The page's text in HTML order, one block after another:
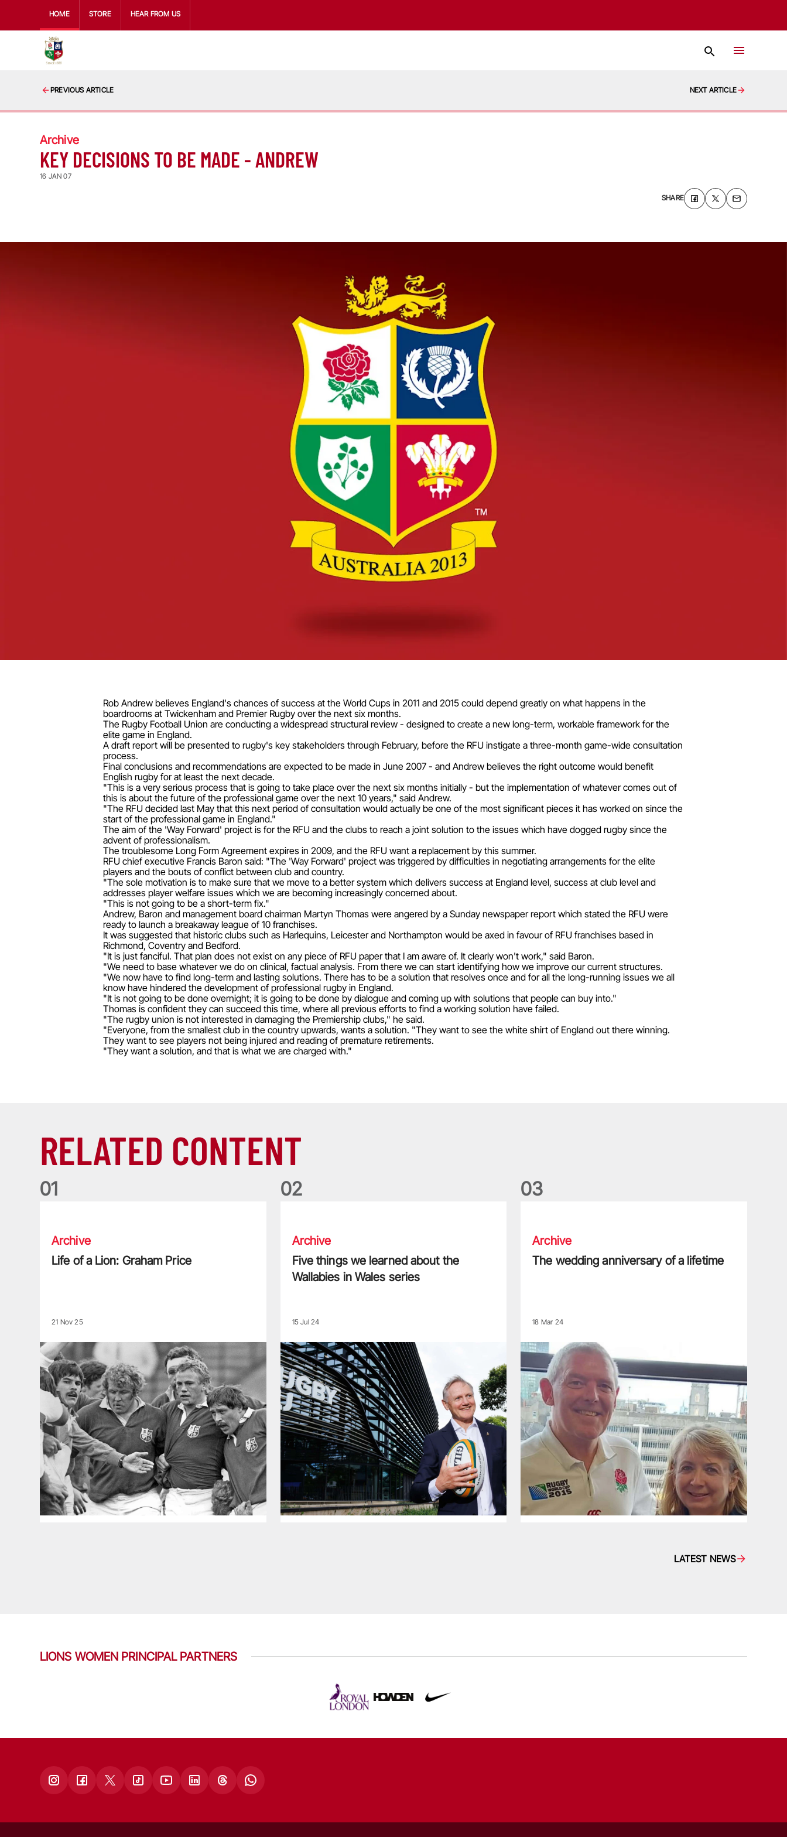
HOME STORE HEAR FROM US
PREVIOUS ARTICLE NEXT ARTICLE
Archive
KEY DECISIONS TO BE MADE - ANDREW
16 JAN 07
SHARE
Rob Andrew believes England's chances of success at the World Cups in 2011 and 2015 could depend greatly on what happens in the
boardrooms at Twickenham and Premier Rugby over the next six months.
The Rugby Football Union are conducting a widespread structural review - designed to create a new long-term, workable framework for the
elite game in England.
A draft report will be presented to rugby's key stakeholders through February, before the RFU instigate a three-month game-wide consultation
process.
Final conclusions and recommendations are expected to be made in June 2007 - and Andrew believes the right outcome would benefit
English rugby for at least the next decade.
"This is a very serious process that is going to take place over the next six months initially - but the implementation of whatever comes out of
this is about the future of the professional game over the next 10 years," said Andrew.
"The RFU decided last May that this next period of consultation would actually be one of the most significant pieces it has worked on since the
start of the professional game in England."
The aim of the 'Way Forward' project is for the RFU and the clubs to reach a joint solution to the issues which have dogged rugby since the
advent of professionalism.
The troublesome Long Form Agreement expires in 2009, and the RFU want a replacement by this summer.
RFU chief executive Francis Baron said: "The 'Way Forward' project was triggered by difficulties in negotiating arrangements for the elite
players and the bouts of conflict between club and country.
"The sole motivation is to make sure that we move to a better system which delivers success at England level, success at club level and
addresses player welfare issues which we are becoming increasingly concerned about.
"This is not going to be a short-term fix."
Andrew, Baron and management board chairman Martyn Thomas were angered by a Sunday newspaper report which stated the RFU were
ready to launch a breakaway league of 10 franchises.
It was suggested that historic clubs such as Harlequins, Leicester and Northampton would be axed in favour of RFU franchises based in
Richmond, Coventry and Bedford.
"It is just fanciful. That plan does not exist on any piece of RFU paper that I am aware of. It clearly won't work," said Baron.
"We need to base whatever we do on clinical, factual analysis. From there we can start identifying how we improve our current structures.
"We now have to find long-term and lasting solutions. There has to be a solution that resolves once and for all the long-running issues we all
know have hindered the development of professional rugby in England.
"It is not going to be done overnight; it is going to be done by dialogue and coming up with solutions that people can buy into."
Thomas is confident they can succeed this time, where all previous efforts to find a working solution have failed.
"The rugby union is not interested in damaging the Premiership clubs," he said.
"Everyone, from the smallest club in the country upwards, wants a solution. "They want to see the white shirt of England out there winning.
They want to see players not being injured and reading of premature retirements.
"They want a solution, and that is what we are charged with."
RELATED CONTENT
01
Archive
Life of a Lion: Graham Price
21 Nov 25
02
Archive
Five things we learned about the
Wallabies in Wales series
15 Jul 24
03
Archive
The wedding anniversary of a lifetime
18 Mar 24
LATEST NEWS
LIONS WOMEN PRINCIPAL PARTNERS